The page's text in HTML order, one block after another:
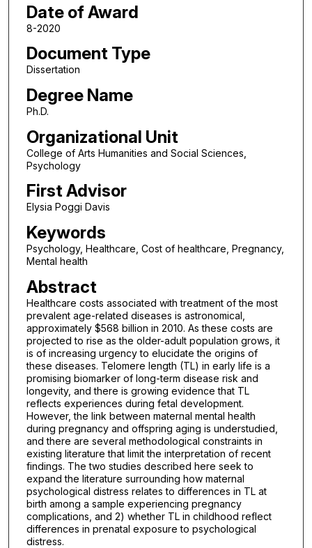
Date of Award
8-2020
Document Type
Dissertation
Degree Name
Ph.D.
Organizational Unit
College of Arts Humanities and Social Sciences,
Psychology
First Advisor
Elysia Poggi Davis
Keywords
Psychology, Healthcare, Cost of healthcare, Pregnancy,
Mental health
Abstract
Healthcare costs associated with treatment of the most
prevalent age-related diseases is astronomical,
approximately $568 billion in 2010. As these costs are
projected to rise as the older-adult population grows, it
is of increasing urgency to elucidate the origins of
these diseases. Telomere length (TL) in early life is a
promising biomarker of long-term disease risk and
longevity, and there is growing evidence that TL
reflects experiences during fetal development.
However, the link between maternal mental health
during pregnancy and offspring aging is understudied,
and there are several methodological constraints in
existing literature that limit the interpretation of recent
findings. The two studies described here seek to
expand the literature surrounding how maternal
psychological distress relates to differences in TL at
birth among a sample experiencing pregnancy
complications, and 2) whether TL in childhood reflect
differences in prenatal exposure to psychological
distress.